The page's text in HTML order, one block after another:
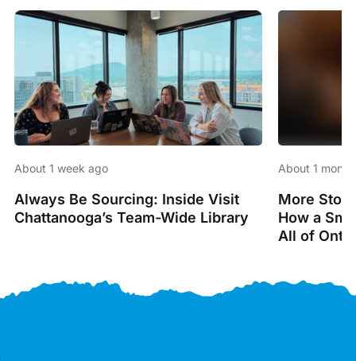
About 1 week ago
Always Be Sourcing: Inside Visit
Chattanooga’s Team-Wide Library
About 1
More
How a
All of